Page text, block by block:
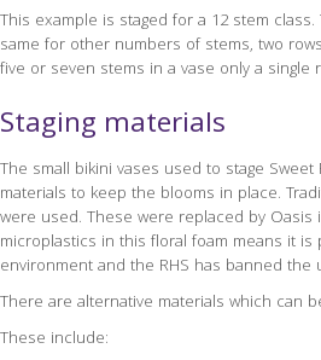
This example is staged for a 12 stem
same for other numbers of stems, two
five or seven stems in a vase only a single
Staging materials
The small bikini vases used to stage
materials to keep the blooms in place.
were used. These were replaced by
microplastics in this floral foam means it is
environment and the RHS has banned the
There are alternative materials which can
These include: